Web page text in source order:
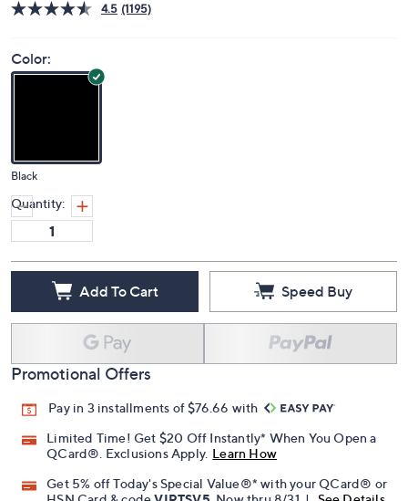
4.5 (1195)
Color:
Black
Quantity:
Add To Cart Speed Buy
Promotional Offers
Pay in 3 installments of $76.66 with
Limited Time! Get $20 Off Instantly* When You Open a
QCard®. Exclusions Apply. Learn How
Get 5% off Today's Special Value®* with your QCard® or